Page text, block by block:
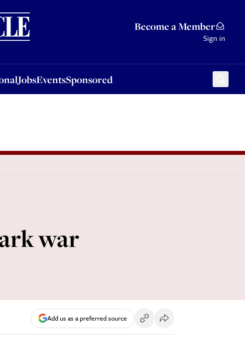
Become a Member
Sign in
JobsEventsSponsored
Sponsored
war
Add us as a preferred source